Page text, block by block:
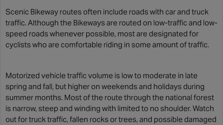
Scenic Bikeway routes often include roads with car and truck
traffic. Although the Bikeways are routed on low-traffic and low-
speed roads whenever possible, most are designated for
cyclists who are comfortable riding in some amount of traffic.
Motorized vehicle traffic volume is low to moderate in late
spring and fall, but higher on weekends and holidays during
summer months. Most of the route through the national forest
is narrow, steep and winding with limited to no shoulder. Watch
out for truck traffic, fallen rocks or trees, and possible damaged